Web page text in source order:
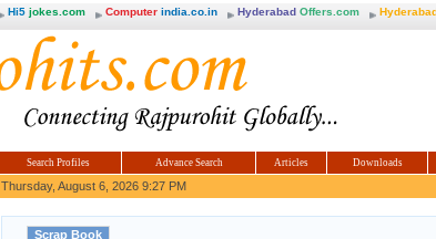
Hi5 jokes.com Computer india.co.in Hyderabad Offers.com
Search Profiles Advance Search Articles Downloads
Thursday, August 6, 2026 9:27 PM